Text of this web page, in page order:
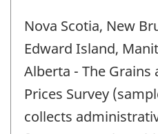
Nova Scotia, New
Edward Island,
Alberta - The Grains
Prices Survey
collects